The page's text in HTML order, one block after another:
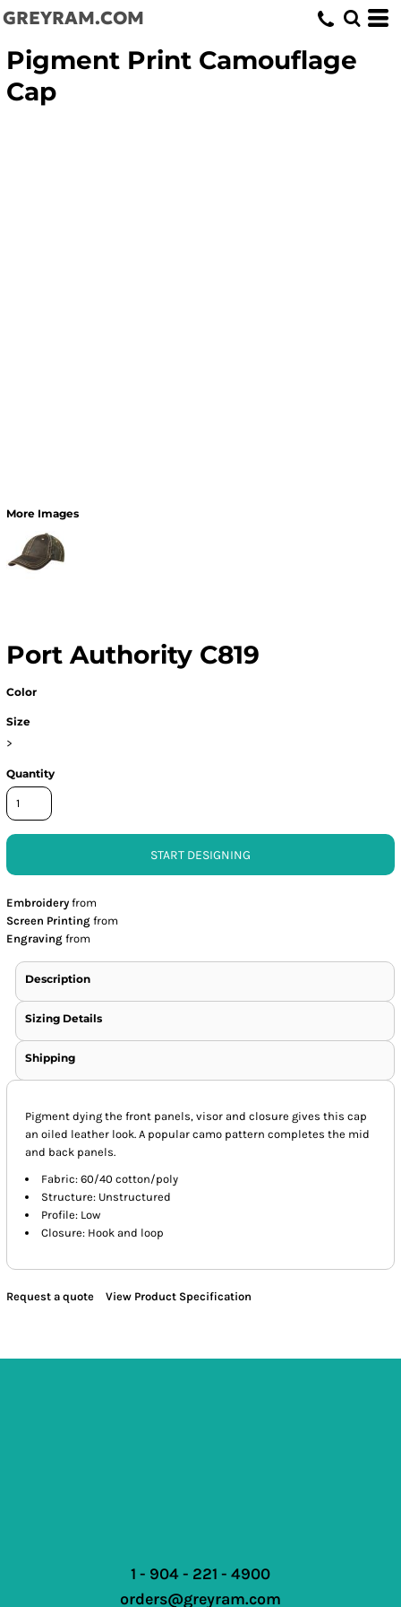
GREYRAM.COM
Pigment Print Camouflage
Cap
More Images
Port Authority C819
Color
Size
>
Quantity
START DESIGNING
Embroidery from
Screen Printing from
Engraving from
Description
Sizing Details
Shipping
Pigment dying the front panels, visor and closure gives this cap
an oiled leather look. A popular camo pattern completes the mid
and back panels.
Fabric: 60/40 cotton/poly
Structure: Unstructured
Profile: Low
Closure: Hook and loop
Request a quote View Product Specification
1 - 904 - 221 - 4900
orders@greyram.com